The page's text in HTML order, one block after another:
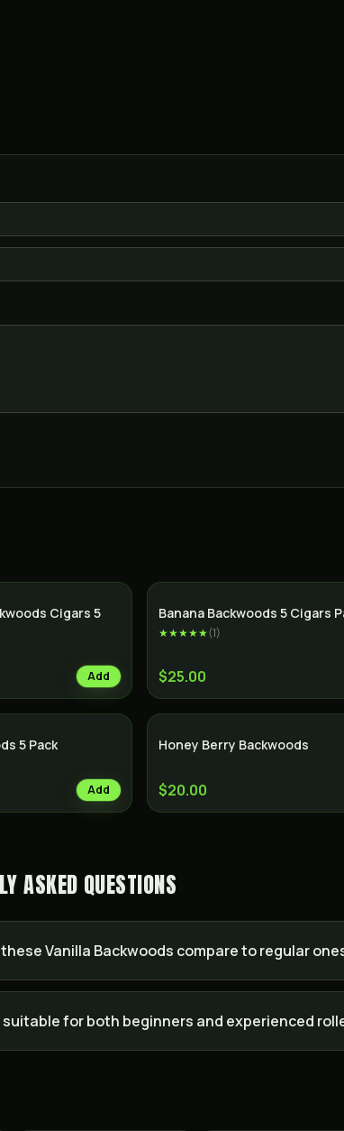
Cigars 5
Add
SALE
Banana Backwoods 5 Cigars
★★★★★(1)
$25.00
5 Pack
Add
Honey Berry Backwoods
$20.00
ASKED QUESTIONS
Vanilla Backwoods compare to regular
suitable for both beginners and experienced